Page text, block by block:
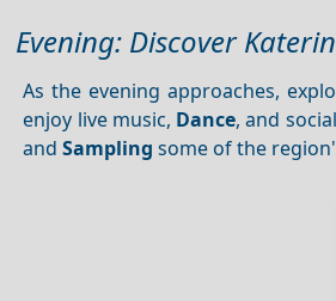
Evening: Discover
As the evening approaches,
enjoy live music, Dance, and
andSampling some of the